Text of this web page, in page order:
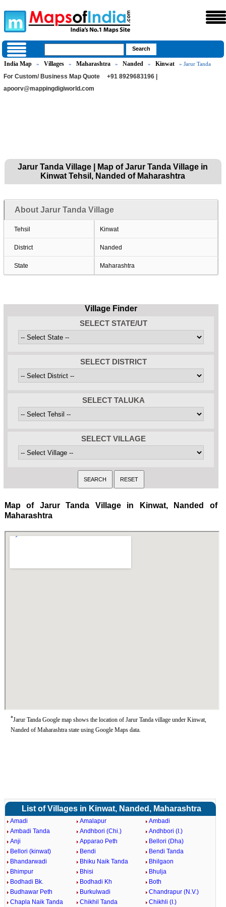
India Map » Villages » Maharashtra » Nanded » Kinwat » Jarur Tanda
For Custom/ Business Map Quote
+91 8929683196 |
apoorv@mappingdigiworld.com
Jarur Tanda Village | Map of Jarur Tanda Village in
Kinwat Tehsil, Nanded of Maharashtra
About Jarur Tanda Village
Tehsil Kinwat
District Nanded
State Maharashtra
Village Finder
SELECT STATE/UT
SELECT DISTRICT
SELECT TALUKA
SELECT VILLAGE
Map of Jarur Tanda Village in Kinwat, Nanded of
Maharashtra
*Jarur Tanda Google map shows the location of Jarur Tanda village under Kinwat,
Nanded of Maharashtra state using Google Maps data.
List of Villages in Kinwat, Nanded, Maharashtra
Amadi Amalapur
Ambadi
Ambadi Tanda
Andhbori (Chi.)
Andhbori (I.)
Anji
Apparao Peth
Bellori (Dha)
Bellori (kinwat)
Bendi
Bendi Tanda
Bhandarwadi
Bhiku Naik Tanda
Bhilgaon
Bhimpur
Bhisi
Bhulja
Bodhadi Bk.
Bodhadi Kh
Both
Budhawar Peth
Burkulwadi
Chandrapur (N.V.)
Chapla Naik Tanda
Chikhil Tanda Chikhli (I.)